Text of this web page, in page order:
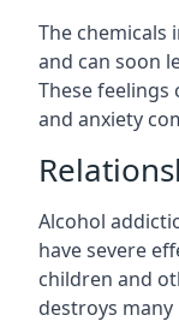
The chemicals
and can soon
These feelings
and anxiety
Alcohol
have severe
children and
destroys